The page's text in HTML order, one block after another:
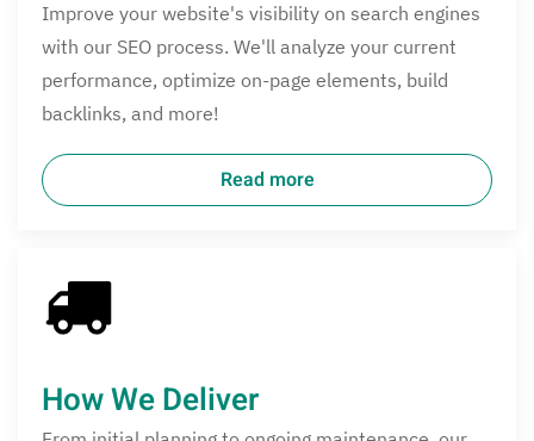
Improve your website's visibility on search engines
with our SEO process. We'll analyze your current
performance, optimize on-page elements, build
backlinks, and more!
Read more
How We Deliver